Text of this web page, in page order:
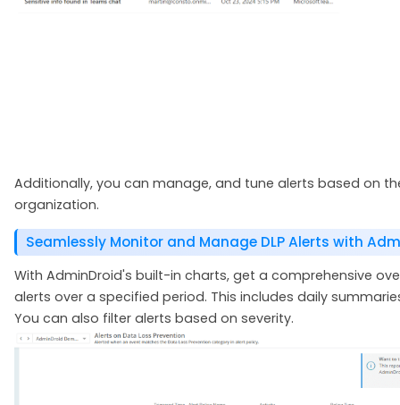
Additionally, you can manage, and tune alerts based on
organization.
Seamlessly Monitor and Manage DLP Alerts with
With AdminDroid's built-in charts, get a comprehensive
alerts over a specified period. This includes daily
You can also filter alerts based on severity.